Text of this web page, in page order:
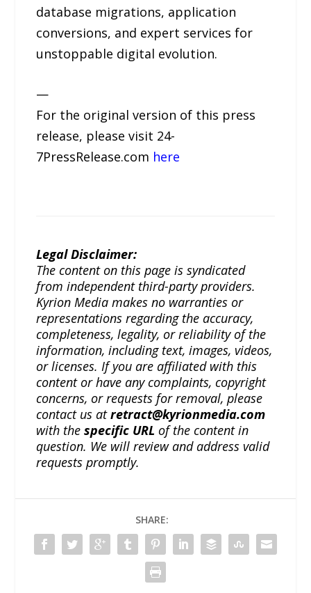
database migrations, application
conversions, and expert services for
unstoppable digital evolution.
—
For the original version of this press
release, please visit 24-
7PressRelease.com here
Legal Disclaimer:
The content on this page is syndicated
from independent third-party providers.
Kyrion Media makes no warranties or
representations regarding the accuracy,
completeness, legality, or reliability of the
information, including text, images, videos,
or licenses. If you are affiliated with this
content or have any complaints, copyright
concerns, or requests for removal, please
contact us atretract@kyrionmedia.com
with thespecific URL of the content in
question. We will review and address valid
requests promptly.
SHARE: